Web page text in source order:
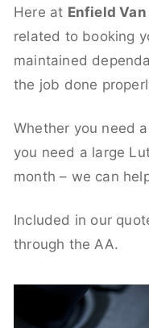
Here at Enfield
related to booking
maintained
the job done
Whether you need
you need a large
month – we can
Included in our
through the AA.